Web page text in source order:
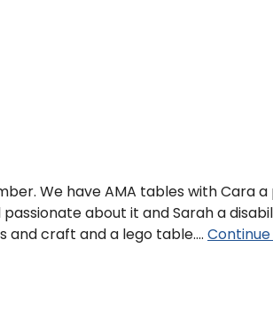
We have AMA tables with Cara
about it and Sarah a
and craft and a lego table.…